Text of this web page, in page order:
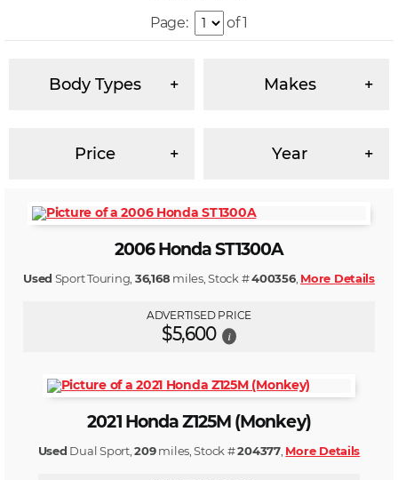
Page: of 1
Body Types Makes
Price Year
2006 Honda ST1300A
Used Sport Touring, 36,168 miles, Stock #400356, More Details
ADVERTISED PRICE
$5,600 i
2021 Honda Z125M (Monkey)
Used Dual Sport,209miles, Stock #204377, More Details